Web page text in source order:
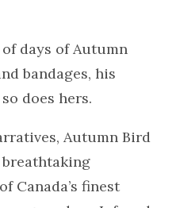
days of Autumn
bandages, his
does hers.
Autumn Bird
breathtaking
Canada’s finest